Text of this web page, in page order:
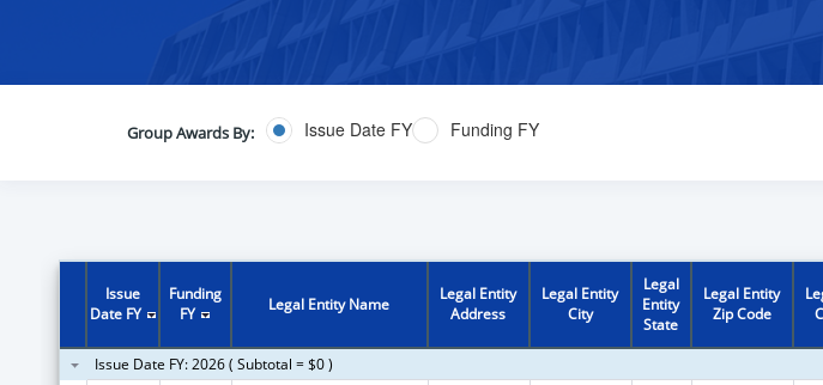
Group Awards By: Issue Date FY Funding FY
Issue
Date FY
Funding
FY
Legal Entity Name
Legal Entity
Address
Legal Entity
City
Legal
Entity
State
Legal Entity
Zip Code
Issue Date FY: 2026 ( Subtotal = $0 )